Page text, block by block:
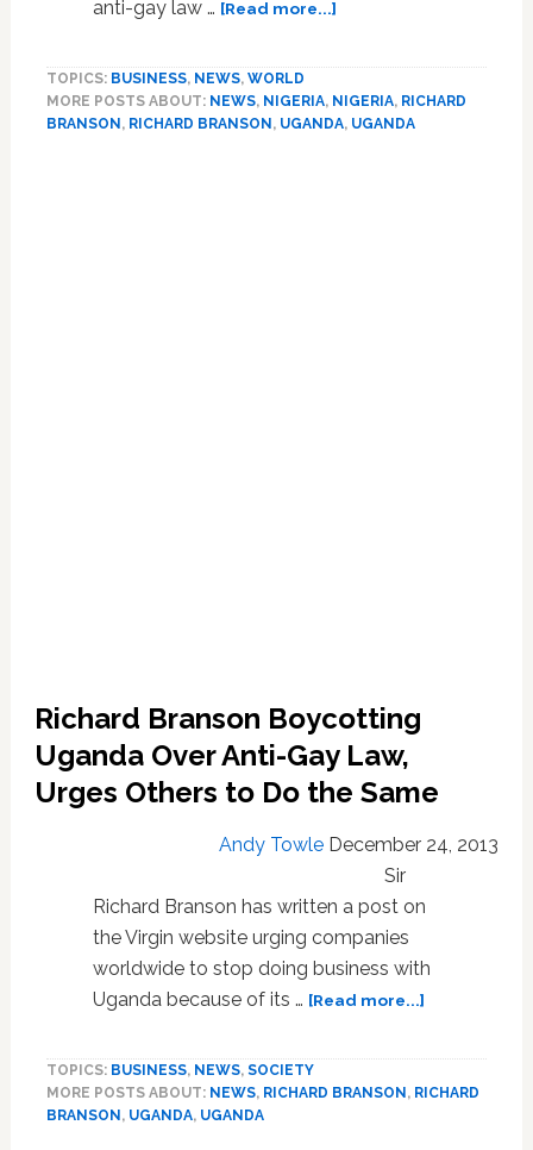
anti-gay law … [Read more...]about
Anti-
Gay
TOPICS: BUSINESS, NEWS, WORLD
MORE POSTS ABOUT: NEWS, NIGERIA, NIGERIA, RICHARD
BRANSON , RICHARD BRANSON , UGANDA, UGANDA
Richard Branson Boycotting
Uganda Over Anti-Gay Law,
Urges Others to Do the Same
Andy Towle December 24, 2013
Sir
Richard Branson has written a post on
the Virgin website urging companies
worldwide to stop doing business with
Uganda because of its … [Read more...]about
Uganda
TOPICS: BUSINESS, NEWS, SOCIETY
MORE POSTS ABOUT: NEWS, RICHARD BRANSON , RICHARD
BRANSON , UGANDA, UGANDA